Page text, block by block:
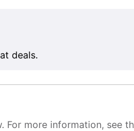
deals.
more information, see